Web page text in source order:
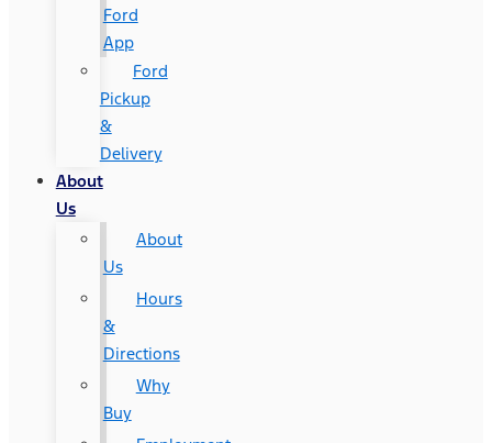
Ford
App
Ford
Pickup
&
Delivery
About
Us
About
Us
Hours
&
Directions
Why
Buy